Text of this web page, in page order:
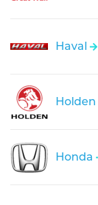
Haval
Holden
Honda